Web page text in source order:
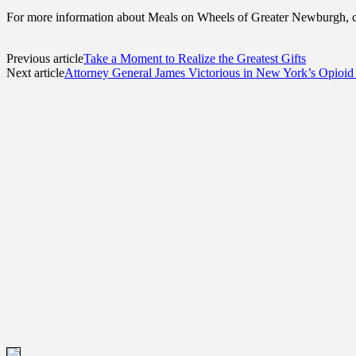
For more information about Meals on Wheels of Greater
Previous articleTake a Moment to Realize the Greatest Gifts
Next articleAttorney General James Victorious in New York’s